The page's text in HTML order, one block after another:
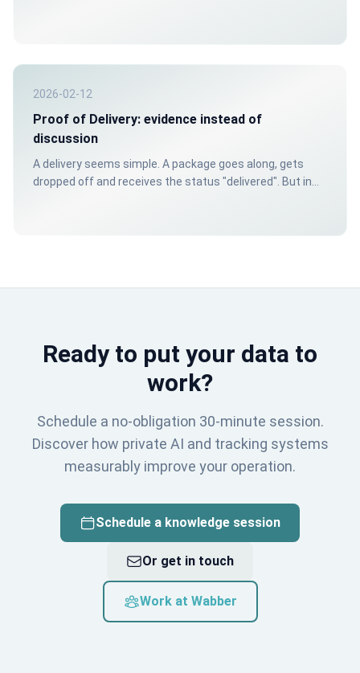
2026-02-12
Proof of Delivery: evidence instead of
discussion
A delivery seems simple. A package goes along, gets
dropped off and receives the status "delivered". But in
Ready to put your data to
work?
Schedule a no-obligation 30-minute session.
Discover how private AI and tracking systems
measurably improve your operation.
Schedule a knowledge session
Or get in touch
Work at Wabber